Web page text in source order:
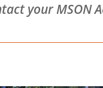
your